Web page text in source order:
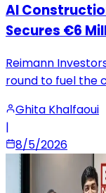
AI
Secures €6
Reimann
round to fuel the
Ghita Khalfaoui
|
8/5/2026